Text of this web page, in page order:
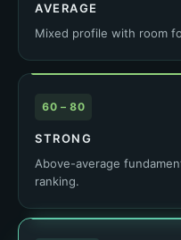
AVERAGE
Mixed profile with room
60 – 80
STRONG
Above-average
ranking.